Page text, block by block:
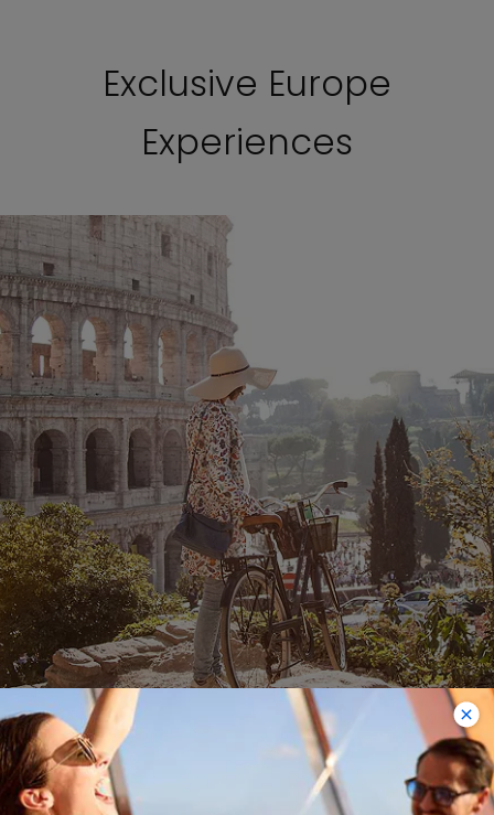
Exclusive Europe
Experiences
Rome (Civitavecchia)